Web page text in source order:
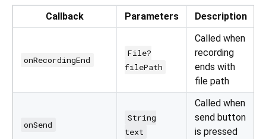
Callback Parameters Description
onRecordingEnd
File?
filePath
Called when
recording
ends with
file path
onSend
String
text
Called when
send button
is pressed